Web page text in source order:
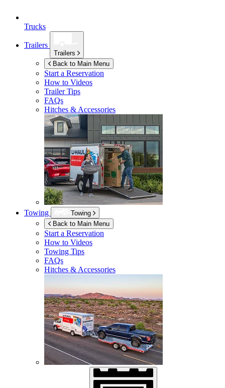
Trucks
Trailers
Trailers
Back to Main Menu
Start a Reservation
How to Videos
Trailer Tips
FAQs
Hitches & Accessories
Towing
Towing
Back to Main Menu
Start a Reservation
How to Videos
Towing Tips
FAQs
Hitches & Accessories